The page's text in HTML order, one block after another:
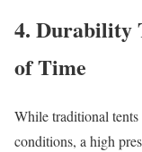
4. Durability
of Time
While traditional
conditions, a high